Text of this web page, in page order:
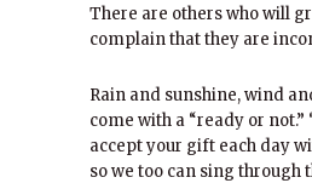
There are others who will
complain that they are
Rain and sunshine, wind
come with a “ready or not.”
accept your gift each day
so we too can sing through